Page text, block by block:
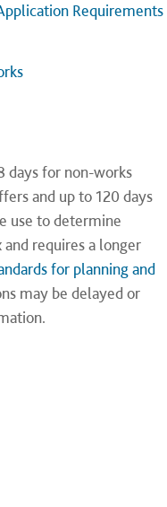
Requirements
days for non-works
and up to 120 days
use to determine
requires a longer
for planning and
may be delayed or